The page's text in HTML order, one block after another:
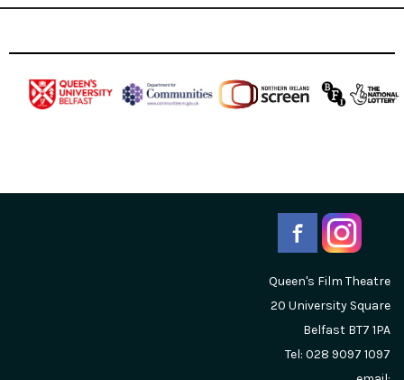
Queen's Film Theatre
20 University Square
Belfast BT7 1PA
Tel: 028 9097 1097